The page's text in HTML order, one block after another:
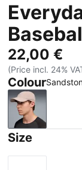
22,00 €
(Price incl. 24%
Colour
Sandstone
Size